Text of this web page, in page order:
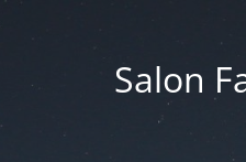
Salon